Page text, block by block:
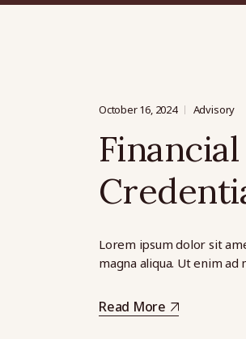
October 16, 2024 Advisory
Lorem ipsum dolor sit
magna aliqua. Ut enim
Read More